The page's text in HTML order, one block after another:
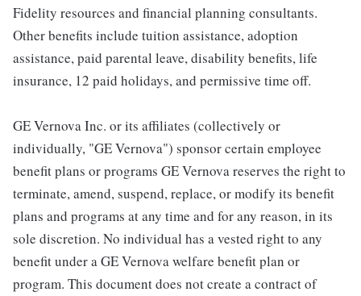
Fidelity resources and financial planning consultants.
Other benefits include tuition assistance, adoption
assistance, paid parental leave, disability benefits, life
insurance, 12 paid holidays, and permissive time off.
GE Vernova Inc. or its affiliates (collectively or
individually, "GE Vernova") sponsor certain employee
benefit plans or programs GE Vernova reserves the right to
terminate, amend, suspend, replace, or modify its benefit
plans and programs at any time and for any reason, in its
sole discretion. No individual has a vested right to any
benefit under a GE Vernova welfare benefit plan or
program. This document does not create a contract of